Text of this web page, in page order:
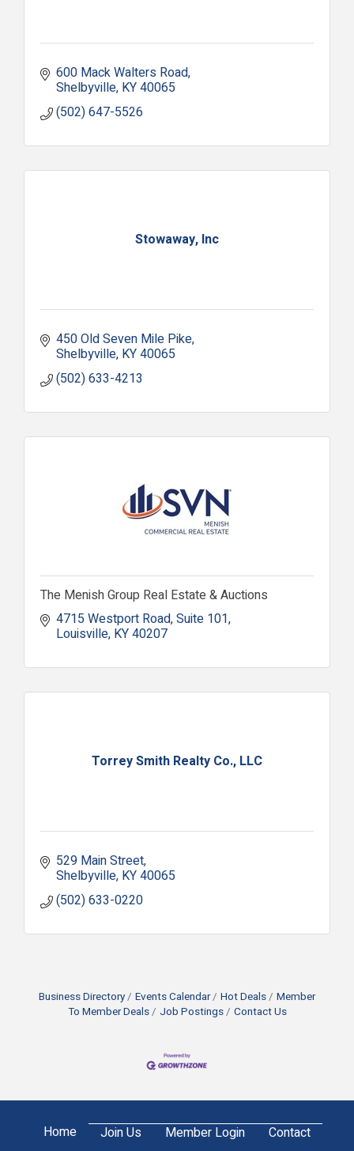
600 Mack Walters Road
Shelbyville KY40065
(502) 647-5526
Stowaway, Inc
450 Old Seven Mile Pike
Shelbyville KY40065
(502) 633-4213
The Menish Group Real Estate & Auctions
4715 Westport Road Suite 101
Louisville KY40207
Torrey Smith Realty Co., LLC
529 Main Street
Shelbyville KY40065
(502) 633-0220
Business Directory Events Calendar Hot Deals
Member
To Member Deals
Job Postings Contact Us
Home Join Us Member Login Contact